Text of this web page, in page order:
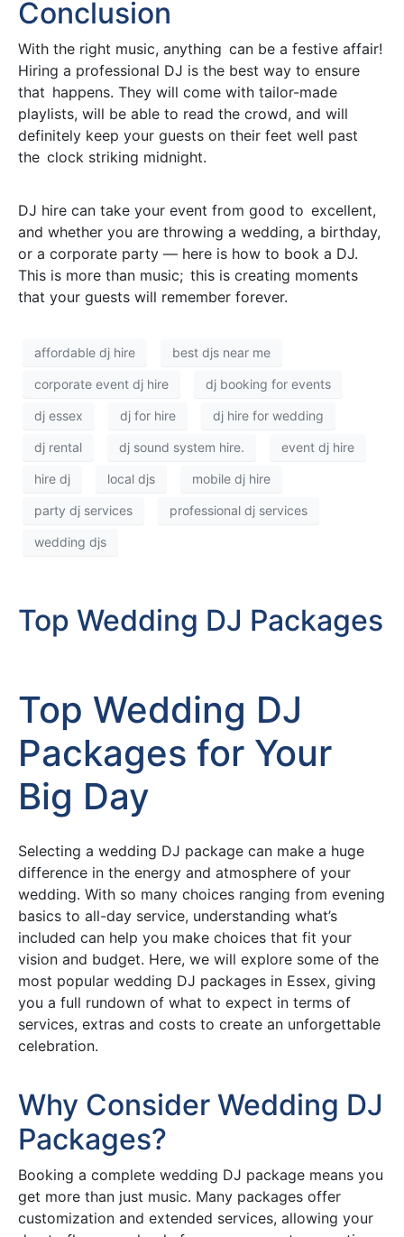
Conclusion
With the right music, anything can be a festive affair!
Hiring a professional DJ is the best way to ensure
that happens. They will come with tailor-made
playlists, will be able to read the crowd, and will
definitely keep your guests on their feet well past
the clock striking midnight.
DJ hire can take your event from good to excellent,
and whether you are throwing a wedding, a birthday,
or a corporate party — here is how to book a DJ.
This is more than music; this is creating moments
that your guests will remember forever.
affordable dj hire best djs near me
corporate event dj hire dj booking for events
dj essex dj for hire dj hire for wedding
dj rental dj sound system hire. event dj hire
hire dj local djs mobile dj hire
party dj services professional dj services
wedding djs
Top Wedding DJ Packages
Top Wedding DJ
Packages for Your
Big Day
Selecting a wedding DJ package can make a huge
difference in the energy and atmosphere of your
wedding. With so many choices ranging from evening
basics to all-day service, understanding what’s
included can help you make choices that fit your
vision and budget. Here, we will explore some of the
most popular wedding DJ packages in Essex, giving
you a full rundown of what to expect in terms of
services, extras and costs to create an unforgettable
celebration.
Why Consider Wedding DJ
Packages?
Booking a complete wedding DJ package means you
get more than just music. Many packages offer
customization and extended services, allowing your